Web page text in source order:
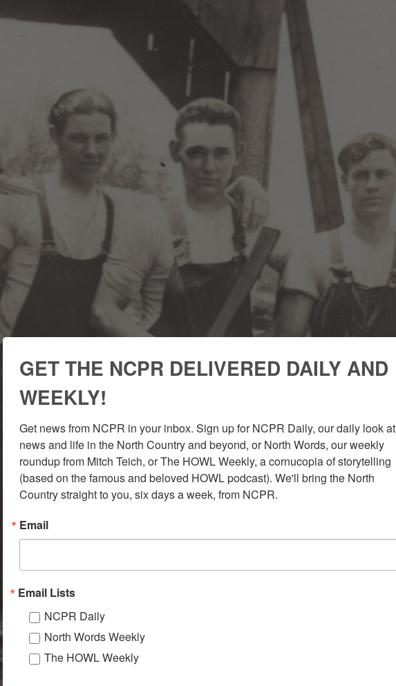
GET THE NCPR DELIVERED DAILY AND
WEEKLY!
Get news from NCPR in your inbox. Sign up for NCPR Daily, our daily look at
news and life in the North Country and beyond, or North Words, our weekly
roundup from Mitch Teich, or The HOWL Weekly, a cornucopia of storytelling
(based on the famous and beloved HOWL podcast). We'll bring the North
Country straight to you, six days a week, from NCPR.
Email
Email Lists
NCPR Daily
North Words Weekly
The HOWL Weekly